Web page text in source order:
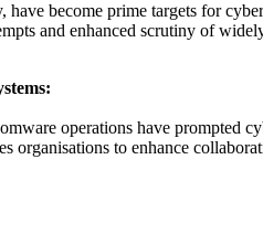
become prime targets for
and enhanced scrutiny of
operations have prompted
organisations to enhance